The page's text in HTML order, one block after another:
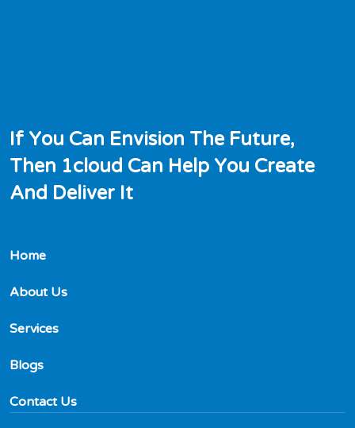
If You Can Envision The Future,
Then 1cloud Can Help You Create
And Deliver It
Home
About Us
Services
Blogs
Contact Us